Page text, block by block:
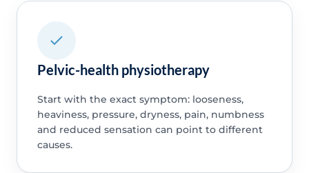
Pelvic-health physiotherapy
Start with the exact symptom: looseness,
heaviness, pressure, dryness, pain, numbness
and reduced sensation can point to different
causes.